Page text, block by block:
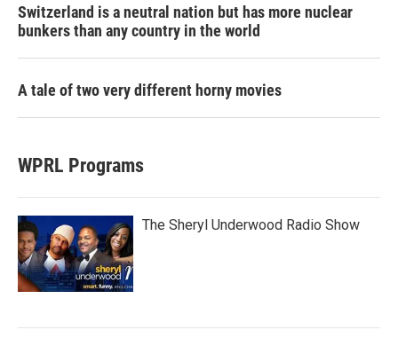
Switzerland is a neutral nation but has more nuclear
bunkers than any country in the world
A tale of two very different horny movies
WPRL Programs
The Sheryl Underwood Radio Show